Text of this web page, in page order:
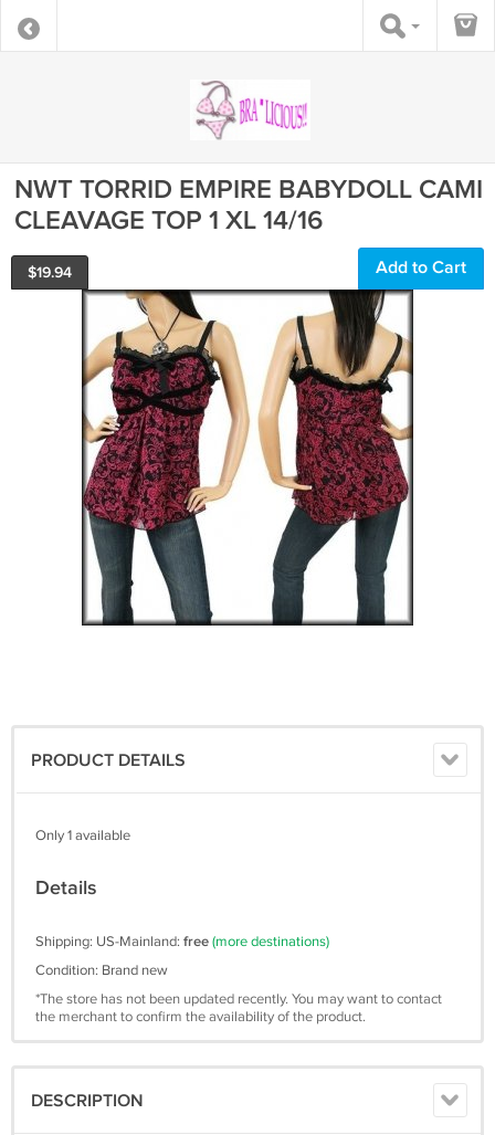
NWT TORRID EMPIRE BABYDOLL CAMI
CLEAVAGE TOP 1 XL 14/16
$19.94 Add to Cart
PRODUCT DETAILS
Only 1 available
Details
Shipping: US-Mainland: free(more destinations)
Condition: Brand new
*The store has not been updated recently. You may want to contact
the merchant to confirm the availability of the product.
DESCRIPTION